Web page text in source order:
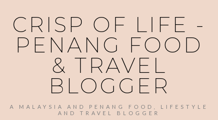
CRISP OF LIFE -
PENANG FOOD
& TRAVEL
BLOGGER
A MALAYSIA AND PENANG FOOD, LIFESTYLE
AND TRAVEL BLOGGER